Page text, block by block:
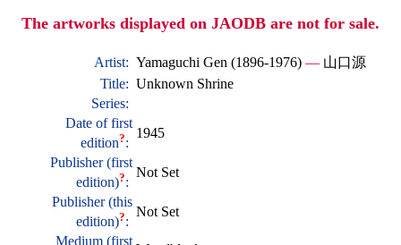
The artworks displayed on JAODB are not for sale.
Artist: Yamaguchi Gen (1896-1976) — 山口源
Title: Unknown Shrine
Series:
Date of first
edition?:
1945
Publisher (first
edition)?:
Not Set
Publisher (this
edition)?:
Not Set
Medium (first